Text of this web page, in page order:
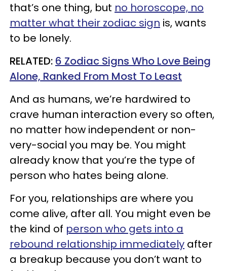
that’s one thing, but no horoscope, no
matter what their zodiac sign is, wants
to be lonely.
RELATED: 6 Zodiac Signs Who Love Being
Alone, Ranked From Most To Least
And as humans, we’re hardwired to
crave human interaction every so often,
no matter how independent or non-
very-social you may be. You might
already know that you’re the type of
person who hates being alone.
For you, relationships are where you
come alive, after all. You might even be
the kind of person who gets into a
rebound relationship immediately after
a breakup because you don’t want to